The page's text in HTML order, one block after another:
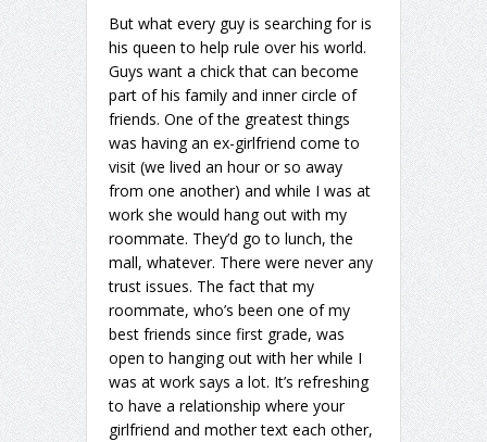
But what every guy is searching for is
his queen to help rule over his world.
Guys want a chick that can become
part of his family and inner circle of
friends. One of the greatest things
was having an ex-girlfriend come to
visit (we lived an hour or so away
from one another) and while I was at
work she would hang out with my
roommate. They’d go to lunch, the
mall, whatever. There were never any
trust issues. The fact that my
roommate, who’s been one of my
best friends since first grade, was
open to hanging out with her while I
was at work says a lot. It’s refreshing
to have a relationship where your
girlfriend and mother text each other,